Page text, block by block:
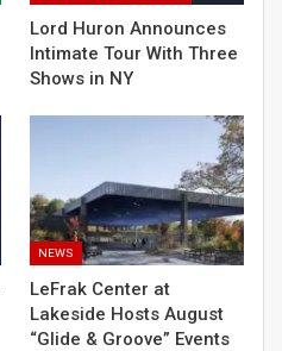
Lord Huron Announces
Intimate Tour With Three
Shows in NY
NEWS
LeFrak Center at
Lakeside Hosts August
“Glide & Groove” Events